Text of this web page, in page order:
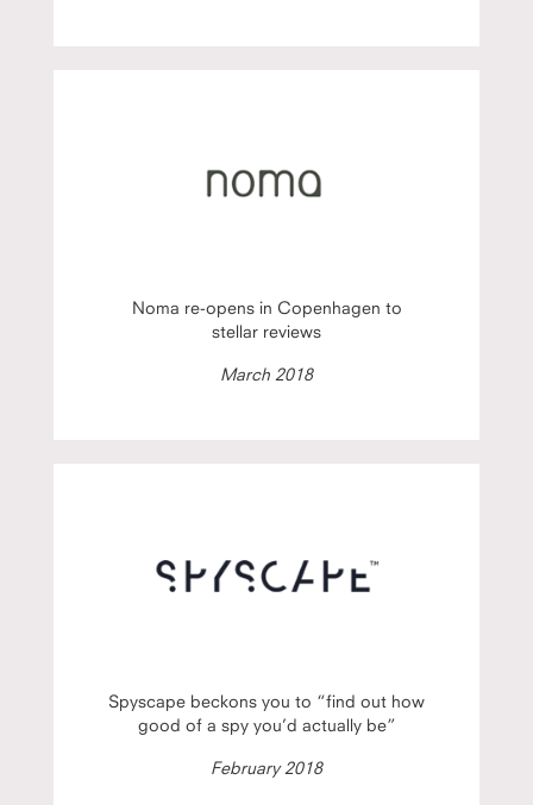
Noma re-opens in Copenhagen to
stellar reviews
March 2018
Spyscape beckons you to “find out how
good of a spy you’d actually be”
February 2018